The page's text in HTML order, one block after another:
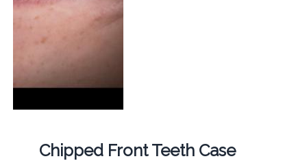
Chipped Front Teeth Case